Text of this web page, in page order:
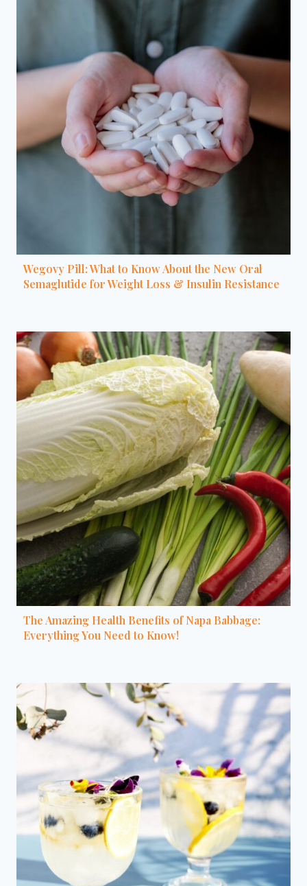
Wegovy Pill: What to Know About the New Oral
Semaglutide for Weight Loss & Insulin Resistance
The Amazing Health Benefits of Napa Babbage:
Everything You Need to Know!